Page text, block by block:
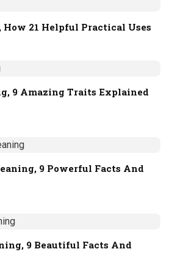
21 Helpful Practical Uses
9 Amazing Traits Explained
9 Powerful Facts And
9 Beautiful Facts And